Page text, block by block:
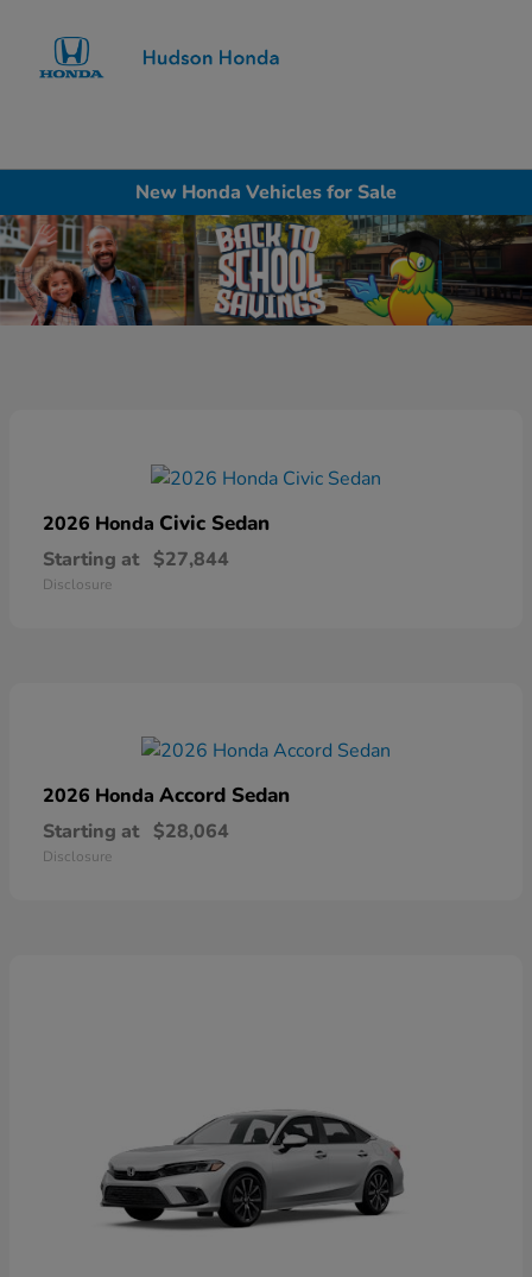
New Honda Vehicles for Sale
2026 Honda Civic Sedan
Starting at $27,844
Disclosure
2026 Honda Accord Sedan
Starting at $28,064
Disclosure